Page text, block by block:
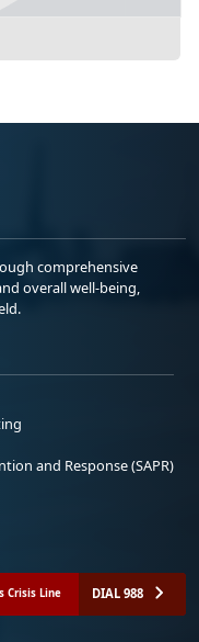
comprehensive
overall well-being,
and Response (SAPR)
Crisis Line DIAL 988